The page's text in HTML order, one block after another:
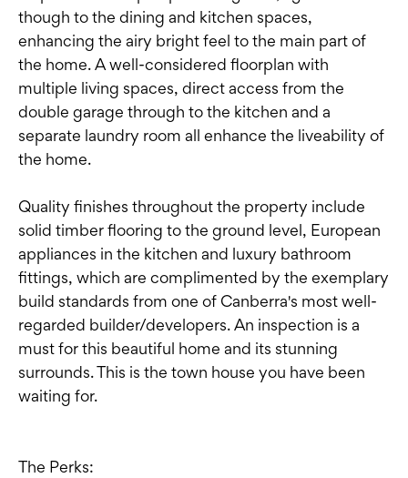
though to the dining and kitchen spaces,
enhancing the airy bright feel to the main part of
the home. A well-considered floorplan with
multiple living spaces, direct access from the
double garage through to the kitchen and a
separate laundry room all enhance the liveability of
the home.
Quality finishes throughout the property include
solid timber flooring to the ground level, European
appliances in the kitchen and luxury bathroom
fittings, which are complimented by the exemplary
build standards from one of Canberra's most well-
regarded builder/developers. An inspection is a
must for this beautiful home and its stunning
surrounds. This is the town house you have been
waiting for.
The Perks: